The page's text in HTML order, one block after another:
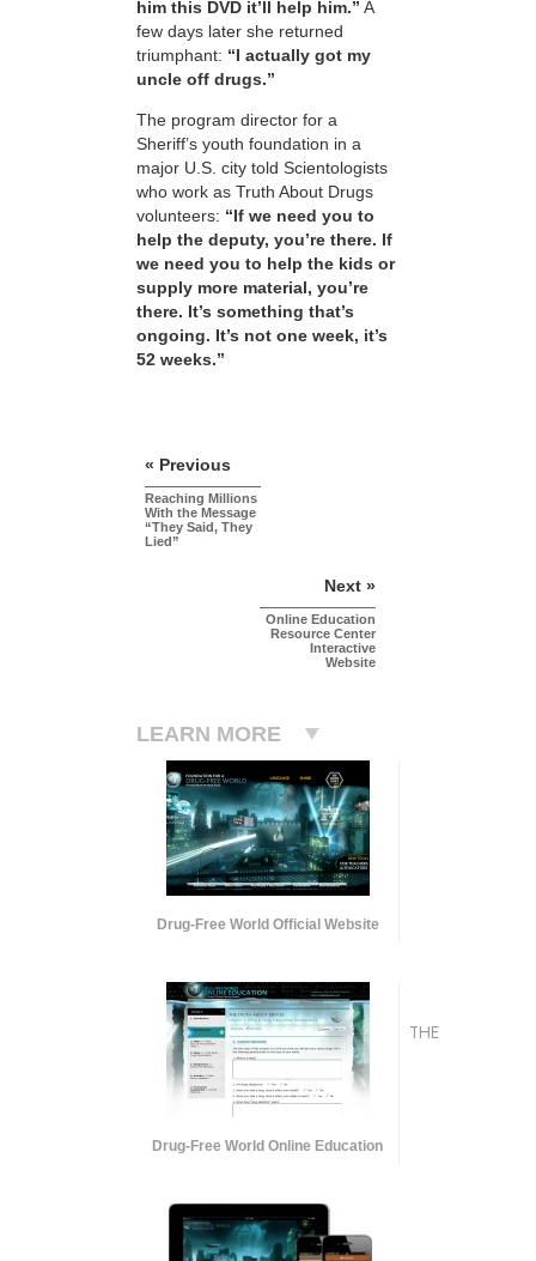
him this DVD it’ll help him.” A
few days later she returned
triumphant: “I actually got my
uncle off drugs.”
The program director for a
Sheriff’s youth foundation in a
major U.S. city told Scientologists
who work as Truth About Drugs
volunteers: “If we need you to
help the deputy, you’re there. If
we need you to help the kids or
supply more material, you’re
there. It’s something that’s
ongoing. It’s not one week, it’s
52 weeks.”
« Previous
Reaching Millions
With the Message
“They Said, They
Lied”
Next »
Online Education
Resource Center
Interactive
Website
LEARN MORE
Drug-Free World Official Website
Drug-Free World Online Education
THE